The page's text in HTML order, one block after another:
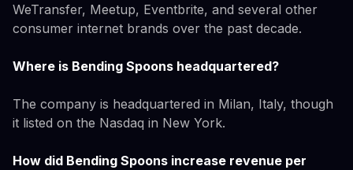
WeTransfer, Meetup, Eventbrite, and several other
consumer internet brands over the past decade.
Where is Bending Spoons headquartered?
The company is headquartered in Milan, Italy, though
it listed on the Nasdaq in New York.
How did Bending Spoons increase revenue per